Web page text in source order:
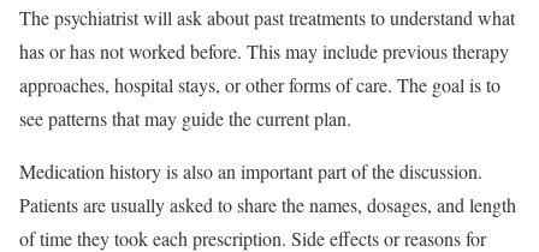
The psychiatrist will ask about past treatments to understand what
has or has not worked before. This may include previous therapy
approaches, hospital stays, or other forms of care. The goal is to
see patterns that may guide the current plan.
Medication history is also an important part of the discussion.
Patients are usually asked to share the names, dosages, and length
of time they took each prescription. Side effects or reasons for